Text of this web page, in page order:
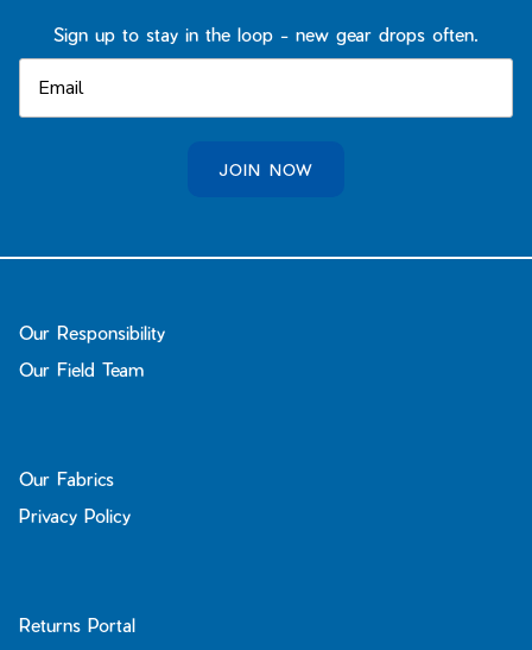
Sign up to stay in the loop - new gear drops often.
JOIN NOW
Our Responsibility
Our Field Team
Our Fabrics
Privacy Policy
Returns Portal